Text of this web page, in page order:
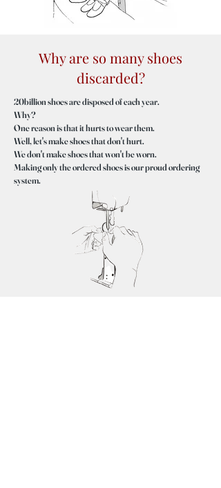
Why are so many shoes
discarded?
20billion shoes are disposed of each year.
Why?
One reason is that it hurts to wear them.
Well, let's make shoes that don't hurt.
We don't make shoes that won't be worn.
Making only the ordered shoes is our proud ordering
system.